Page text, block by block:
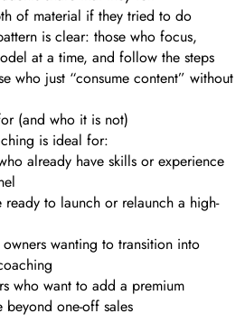
of material if they tried to do
is clear: those who focus,
at a time, and follow the steps
who just “consume content” without
(and who it is not)
is ideal for:
already have skills or experience
to launch or relaunch a high-
wanting to transition into
who want to add a premium
one-off sales